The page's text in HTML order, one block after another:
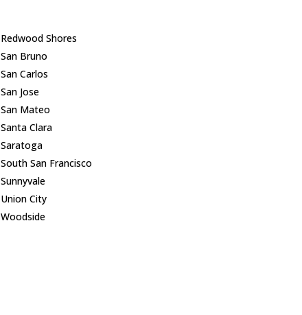
Redwood Shores
San Bruno
San Carlos
San Jose
San Mateo
Santa Clara
Saratoga
South San Francisco
Sunnyvale
Union City
Woodside